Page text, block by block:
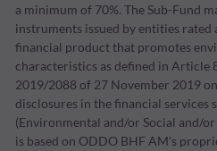
a minimum of 70%. The Sub-Fund
instruments issued by entities rated
financial product that promotes
characteristics as defined in Article
2019/2088 of 27 November 2019
disclosures in the financial services
(Environmental and/or Social and/
is based on ODDO BHF AM's